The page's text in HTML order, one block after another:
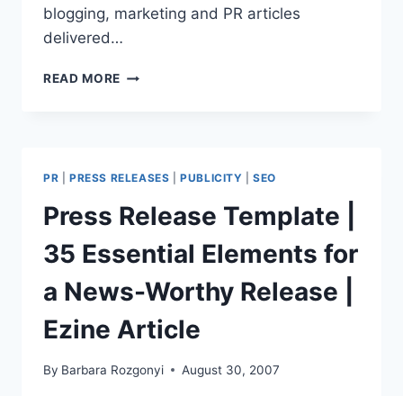
blogging, marketing and PR articles
delivered…
READ MORE HOW
ATTRACT
MORE
TARGETED
TRAFFIC
WITH
TACTICS
|
EZINE
PR PRESS RELEASES |PUBLICITY |SEO
Press Release Template |
35 Essential Elements for
a News-Worthy Release |
Ezine Article
By Barbara Rozgonyi August 30, 2007